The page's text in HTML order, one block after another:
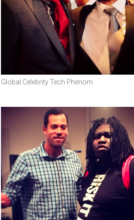
Global Celebrity Tech Phenom